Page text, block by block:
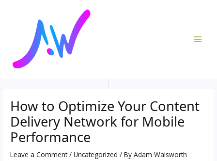
How to Optimize Your Content
Delivery Network for Mobile
Performance
Leave a Comment /Uncategorized / ByAdam Walsworth
navigation